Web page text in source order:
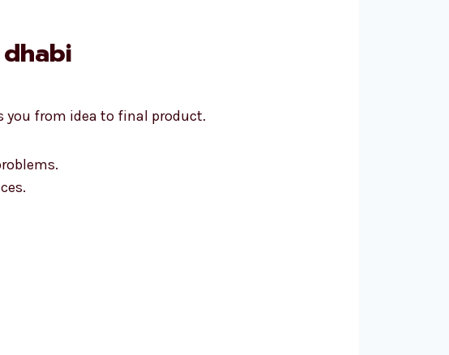
you from idea to final product.